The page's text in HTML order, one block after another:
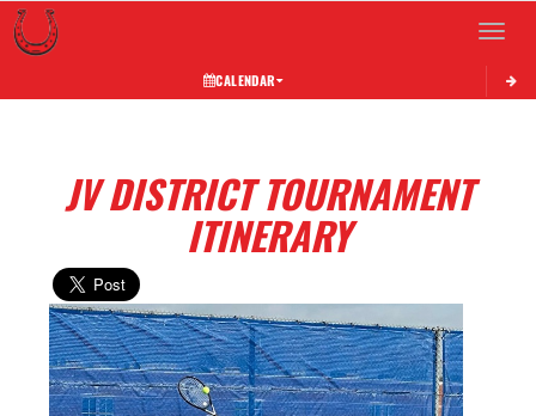
Toggle
CALENDAR
JV DISTRICT TOURNAMENT
ITINERARY